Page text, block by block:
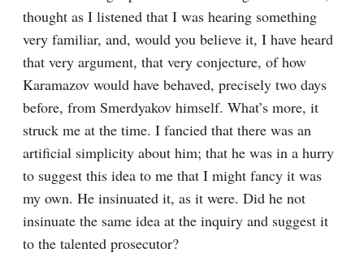
thought as I listened that I was hearing something
very familiar, and, would you believe it, I have heard
that very argument, that very conjecture, of how
Karamazov would have behaved, precisely two days
before, from Smerdyakov himself. What’s more, it
struck me at the time. I fancied that there was an
artificial simplicity about him; that he was in a hurry
to suggest this idea to me that I might fancy it was
my own. He insinuated it, as it were. Did he not
insinuate the same idea at the inquiry and suggest it
to the talented prosecutor?